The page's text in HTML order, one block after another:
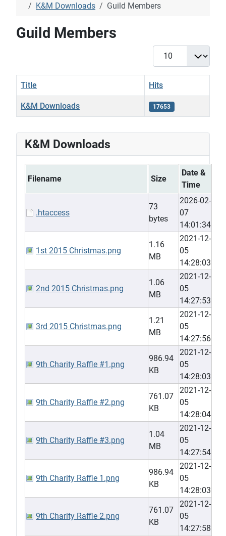
K&M Downloads
Guild Members
Guild Members
Display #
Title Hits
K&M Downloads 17653
K&M Downloads
Filename Size
Date &
Time
.htaccess
73
bytes
2026-02-
07
14:01:34
1st 2015 Christmas.png
1.16
MB
2021-12-
05
14:28:03
2nd 2015 Christmas.png
1.06
MB
2021-12-
05
14:27:53
3rd 2015 Christmas.png
1.21
MB
2021-12-
05
14:27:56
9th Charity Raffle #1.png
986.94
KB
2021-12-
05
14:28:03
9th Charity Raffle #2.png
761.07
KB
2021-12-
05
14:28:04
9th Charity Raffle #3.png
1.04
MB
2021-12-
05
14:27:54
9th Charity Raffle 1.png
986.94
KB
2021-12-
05
14:28:03
9th Charity Raffle 2.png
761.07
KB
2021-12-
05
14:27:58